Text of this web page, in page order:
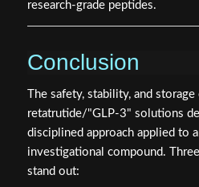
research-grade peptides.
Conclusion
The safety, stability, and storage
retatrutide/"GLP-3" solutions
disciplined approach applied to
investigational compound.
stand out: